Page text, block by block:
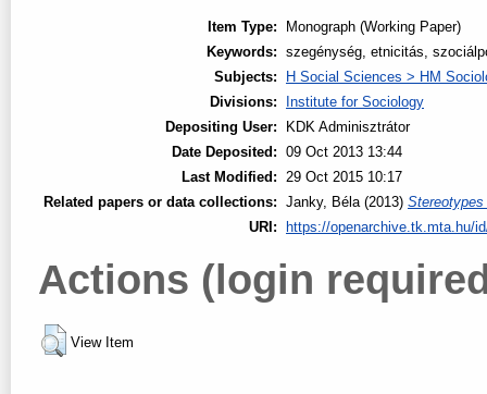
Item Type:
Monograph (Working Paper)
Keywords: szegénység, etnicitás,
Subjects:
H Social Sciences > HM
Divisions:
Institute for Sociology
Depositing User:
KDK Adminisztrátor
Date Deposited: 09 Oct 2013 13:44
Last Modified:
29 Oct 2015 10:17
Related papers or data collections: Janky, Béla (2013)
URI:
https://openarchive.tk.mta.hu/
Actions (login
View Item